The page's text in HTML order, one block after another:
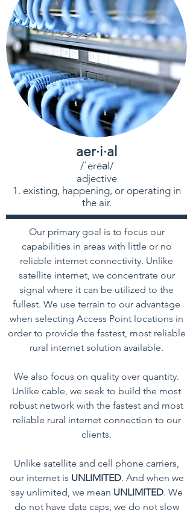
aer·i·al
/ˈerēəl/
adjective
existing, happening, or operating in
the air.
Our primary goal is to focus our
capabilities in areas with little or no
reliable internet connectivity. Unlike
satellite internet, we concentrate our
signal where it can be utilized to the
fullest. We use terrain to our advantage
when selecting Access Point locations in
order to provide the fastest, most reliable
rural internet solution available.
We also focus on quality over quantity.
Unlike cable, we seek to build the most
robust network with the fastest and most
reliable rural internet connection to our
clients.
Unlike satellite and cell phone carriers,
our internet is UNLIMITED. And when we
say unlimited, we mean UNLIMITED. We
do not have data caps, we do not slow